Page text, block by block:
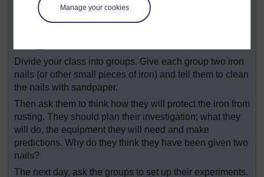
Manage your cookies
Ask them: Where have they seen rust? What makes the
iron or steel rust? What sort of change is this? Then tell
Divide your class into groups. Give each group two iron
nails (or other small pieces of iron) and tell them to clean
the nails with sandpaper.
Then ask them to think how they will protect the iron from
rusting. They should plan their investigation; what they
will do, the equipment they will need and make
predictions. Why do they think they have been given two
nails?
The next day, ask the groups to set up their experiments.